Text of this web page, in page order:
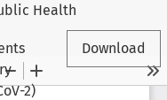
Health
2)
Download